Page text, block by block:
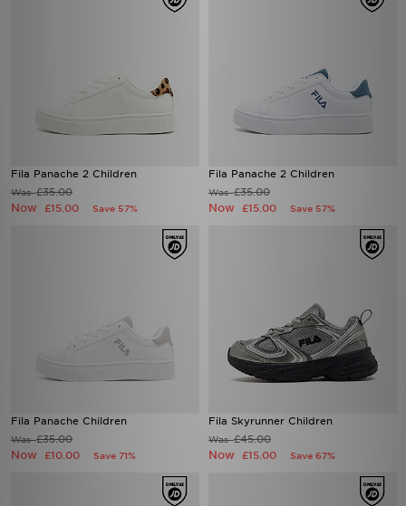
Fila Panache 2 Children
Was£35.00
Now £15.00 Save 57%
Fila Panache 2 Children
Was£35.00
Now £15.00 Save 57%
Fila Panache Children
Was£35.00
Now £10.00 Save 71%
Fila Skyrunner Children
Was£45.00
Now £15.00 Save 67%